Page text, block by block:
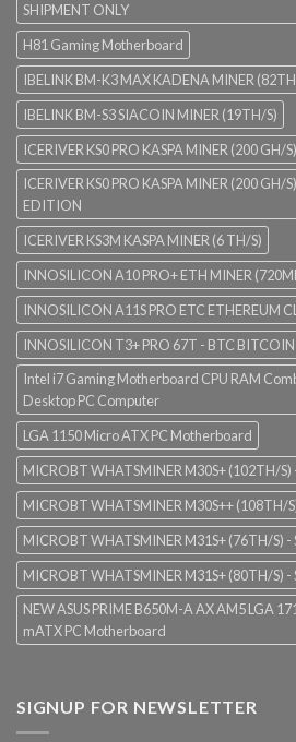
SHIPMENT ONLY
H81 Gaming Motherboard
IBELINK BM-K3 MAX KADENA MINER
IBELINK BM-S3 SIACOIN MINER (19TH/S)
ICERIVER KS0 PRO KASPA MINER (200 GH/S)
ICERIVER KS0 PRO KASPA MINER (200
EDITION
ICERIVER KS3M KASPA MINER (6 TH/S)
INNOSILICON A10 PRO+ ETH MINER
INNOSILICON A11S PRO ETC ETHEREUM
INNOSILICON T3+ PRO 67T - BTC BITCOIN
Intel i7 Gaming Motherboard CPU RAM
Desktop PC Computer
LGA 1150 Micro ATX PC Motherboard
MICROBT WHATSMINER M30S+ (102TH/S)
MICROBT WHATSMINER M30S++ (108TH/
MICROBT WHATSMINER M31S+ (76TH/S) -
MICROBT WHATSMINER M31S+ (80TH/S) -
NEW ASUS PRIME B650M-A AX AM5 LGA
mATX PC Motherboard
SIGNUP FOR NEWSLETTER